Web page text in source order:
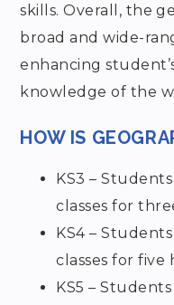
skills. Overall, the
broad and wide-
enhancing
knowledge of the
HOW IS
KS3 –
classes for
KS4 –
classes for
KS5 –